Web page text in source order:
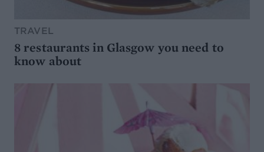
TRAVEL
8 restaurants in Glasgow you need to
know about